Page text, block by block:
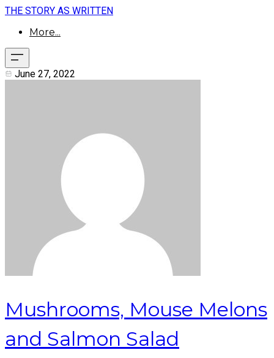
THE STORY AS WRITTEN
More...
June 27, 2022
Mushrooms, Mouse Melons
and Salmon Salad